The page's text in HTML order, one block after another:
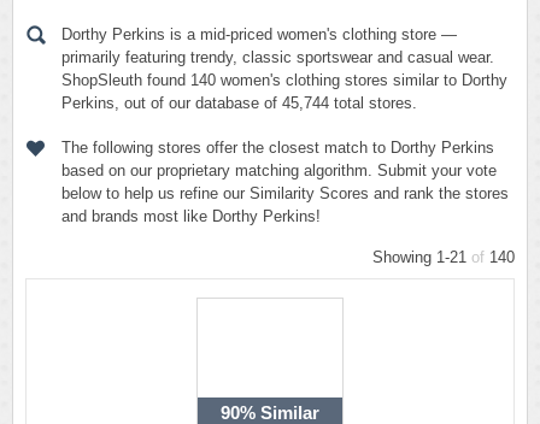
Dorthy Perkins is a mid-priced women's clothing store —
primarily featuring trendy, classic sportswear and casual wear.
ShopSleuth found 140 women's clothing stores similar to Dorthy
Perkins, out of our database of 45,744 total stores.
The following stores offer the closest match to Dorthy Perkins
based on our proprietary matching algorithm. Submit your vote
below to help us refine our Similarity Scores and rank the stores
and brands most like Dorthy Perkins!
Showing 1-21 of 140
90% Similar